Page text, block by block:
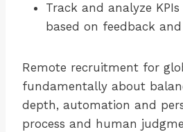
Track and analyze
based on feedback
Remote recruitment for
fundamentally about
depth, automation and
process and human